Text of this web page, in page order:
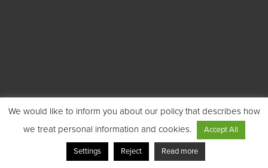
We would like to inform you about our policy that describes how
we treat personal information and cookies.
Accept All
Settings Reject Read more